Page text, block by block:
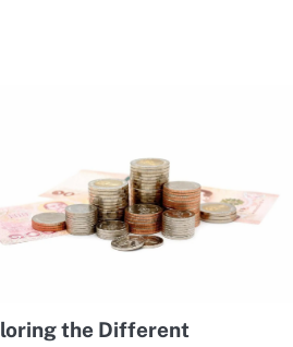
the Different